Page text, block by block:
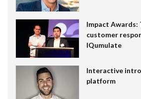
Impact Awards:
customer
IQumulate
Interactive
platform